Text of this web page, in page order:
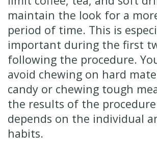
maintain the look for a
period of time. This is
important during the first
following the procedure.
avoid chewing on hard
candy or chewing tough
the results of the
depends on the individual
habits.